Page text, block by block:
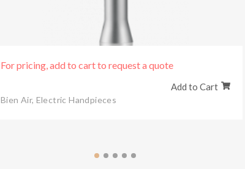
For pricing, add to cart to request a quote
Add to Cart
Bien Air, Electric Handpieces